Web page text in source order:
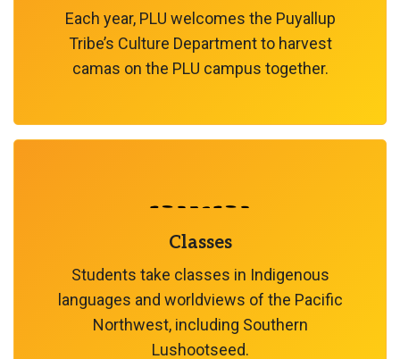
Each year, PLU welcomes the Puyallup
Tribe’s Culture Department to harvest
camas on the PLU campus together.
Classes
Students take classes in Indigenous
languages and worldviews of the Pacific
Northwest, including Southern
Lushootseed.